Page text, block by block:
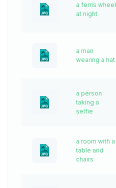
a ferris wheel
at night
a man
wearing a hat
a person
taking a
selfie
a room with a
table and
chairs